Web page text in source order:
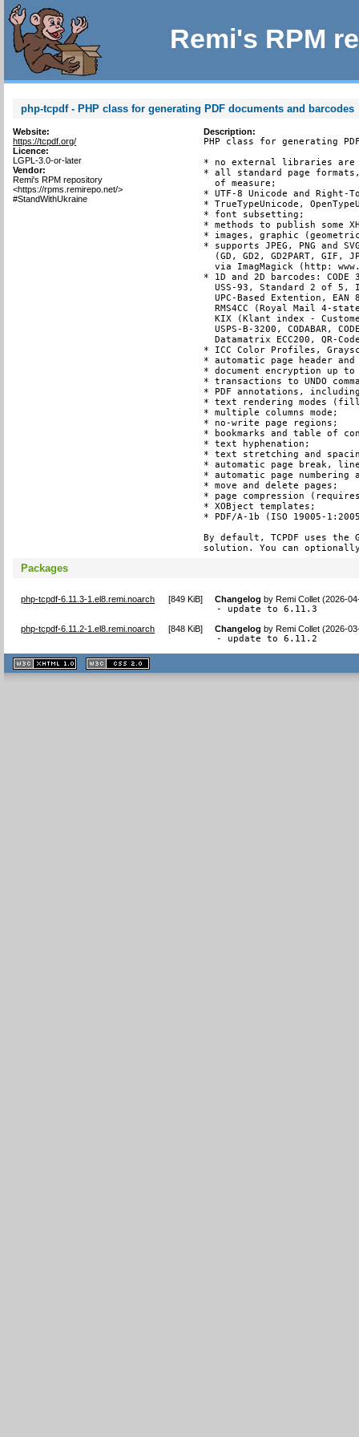
Remi's RPM
php-tcpdf - PHP class for generating PDF documents and barcodes
Website:
https://tcpdf.org/
Licence:
LGPL-3.0-or-later
Vendor:
Remi's RPM repository
<https://rpms.remirepo.net/>
#StandWithUkraine
Description:
PHP class for generating
* no external libraries are
* all standard page
  of measure;
* UTF-8 Unicode and Right-
* TrueTypeUnicode,
* font subsetting;
* methods to publish some
* images, graphic
* supports JPEG, PNG and
(GD, GD2, GD2PART, GIF,
via ImagMagick (http:
* 1D and 2D barcodes: CODE
USS-93, Standard 2 of 5,
UPC-Based Extention, EAN
RMS4CC (Royal Mail 4-
KIX (Klant index -
USPS-B-3200, CODABAR,
Datamatrix ECC200, QR-
* ICC Color Profiles,
* automatic page header and
* document encryption up
* transactions to UNDO
* PDF annotations,
* text rendering modes
* multiple columns mode;
* no-write page regions;
* bookmarks and table of
* text hyphenation;
* text stretching and
* automatic page break,
* automatic page numbering
* move and delete pages;
* page compression
* XOBject templates;
* PDF/A-1b (ISO 19005-
By default, TCPDF uses the
solution. You can
Packages
php-tcpdf-6.11.3-1.el8.remi.noarch [849 KiB] Changelog byRemi Collet (2026-
- update to 6.11.3
php-tcpdf-6.11.2-1.el8.remi.noarch [848 KiB] Changelog byRemi Collet (2026-
- update to 6.11.2
XHTML
1.1 valide
2.0 valide